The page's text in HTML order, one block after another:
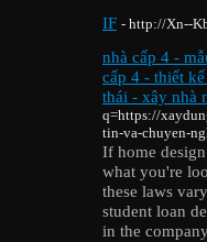
IF - http://Xn--
nhà cấp 4 -
cấp 4 - thiết
thái - xây nhà
q=https://
tin-va-chuyen-
If home
what you're
these laws
student loan
in the